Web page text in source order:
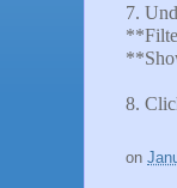
7.
8.
on